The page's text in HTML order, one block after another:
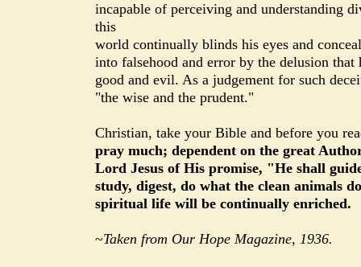
incapable of perceiving and understanding
this
world continually blinds his eyes and
into falsehood and error by the delusion
good and evil. As a judgement for such
"the wise and the prudent."
Christian, take your Bible and before you
pray much; dependent on the great
Lord Jesus of His promise, "He shall
study, digest, do what the clean animals
spiritual life will be continually enriched.
~Taken from Our Hope Magazine, 1936.